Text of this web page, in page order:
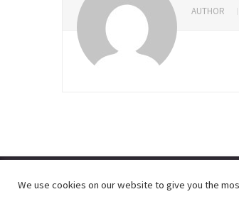
AUTHOR
© 2026R2RDOWNLOAD
We use cookies on our website to give you the